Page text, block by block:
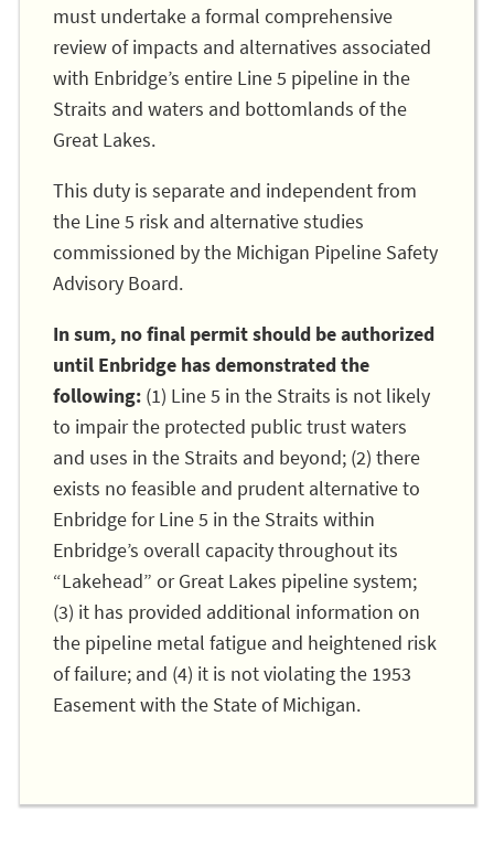
must undertake a formal comprehensive
review of impacts and alternatives associated
with Enbridge’s entire Line 5 pipeline in the
Straits and waters and bottomlands of the
Great Lakes.
This duty is separate and independent from
the Line 5 risk and alternative studies
commissioned by the Michigan Pipeline Safety
Advisory Board.
In sum, no final permit should be authorized
until Enbridge has demonstrated the
following: (1) Line 5 in the Straits is not likely
to impair the protected public trust waters
and uses in the Straits and beyond; (2) there
exists no feasible and prudent alternative to
Enbridge for Line 5 in the Straits within
Enbridge’s overall capacity throughout its
“Lakehead” or Great Lakes pipeline system;
(3) it has provided additional information on
the pipeline metal fatigue and heightened risk
of failure; and (4) it is not violating the 1953
Easement with the State of Michigan.